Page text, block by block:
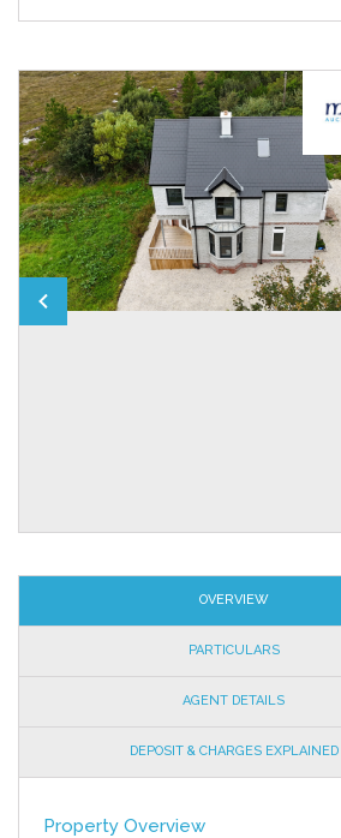
OVERVIEW
PARTICULARS
AGENT DETAILS
DEPOSIT & CHARGES EXPLAINED
Property Overview